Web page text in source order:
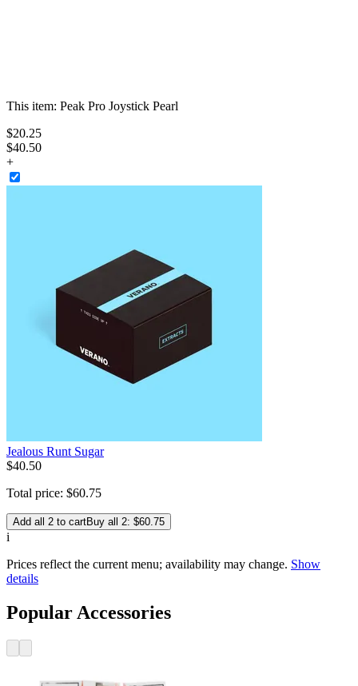
This item: Peak Pro Joystick Pearl
$20.25
$40.50
+
Jealous Runt Sugar
$40.50
Total price: $60.75
Add all 2 to cartBuy all 2: $60.75
i
Prices reflect the current menu; availability may change. Show
details
Popular Accessories